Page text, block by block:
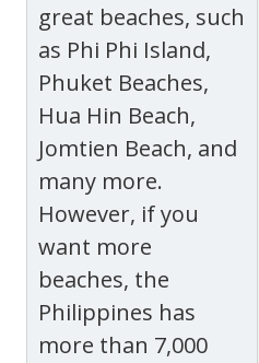
great beaches, such
as Phi Phi Island,
Phuket Beaches,
Hua Hin Beach,
Jomtien Beach, and
many more.
However, if you
want more
beaches, the
Philippines has
more than 7,000